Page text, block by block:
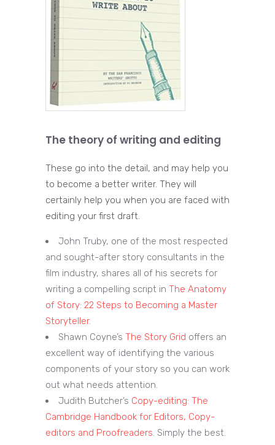
The theory of writing and editing
These go into the detail, and may help you
to become a better writer. They will
certainly help you when you are faced with
editing your first draft.
John Truby, one of the most respected
and sought-after story consultants in the
film industry, shares all of his secrets for
writing a compelling script in The Anatomy
of Story: 22 Steps to Becoming a Master
Storyteller.
Shawn Coyne’s The Story Grid offers an
excellent way of identifying the various
components of your story so you can work
out what needs attention.
Judith Butcher’s Copy-editing: The
Cambridge Handbook for Editors, Copy-
editors and Proofreaders. Simply the best.